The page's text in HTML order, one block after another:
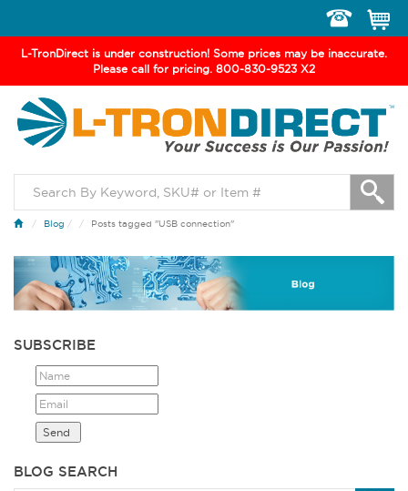
L-TronDirect is under construction! Some prices may be inaccurate.
Please call for pricing. 800-830-9523 X2
navigation
Blog / Posts tagged "USB connection"
SUBSCRIBE
BLOG SEARCH